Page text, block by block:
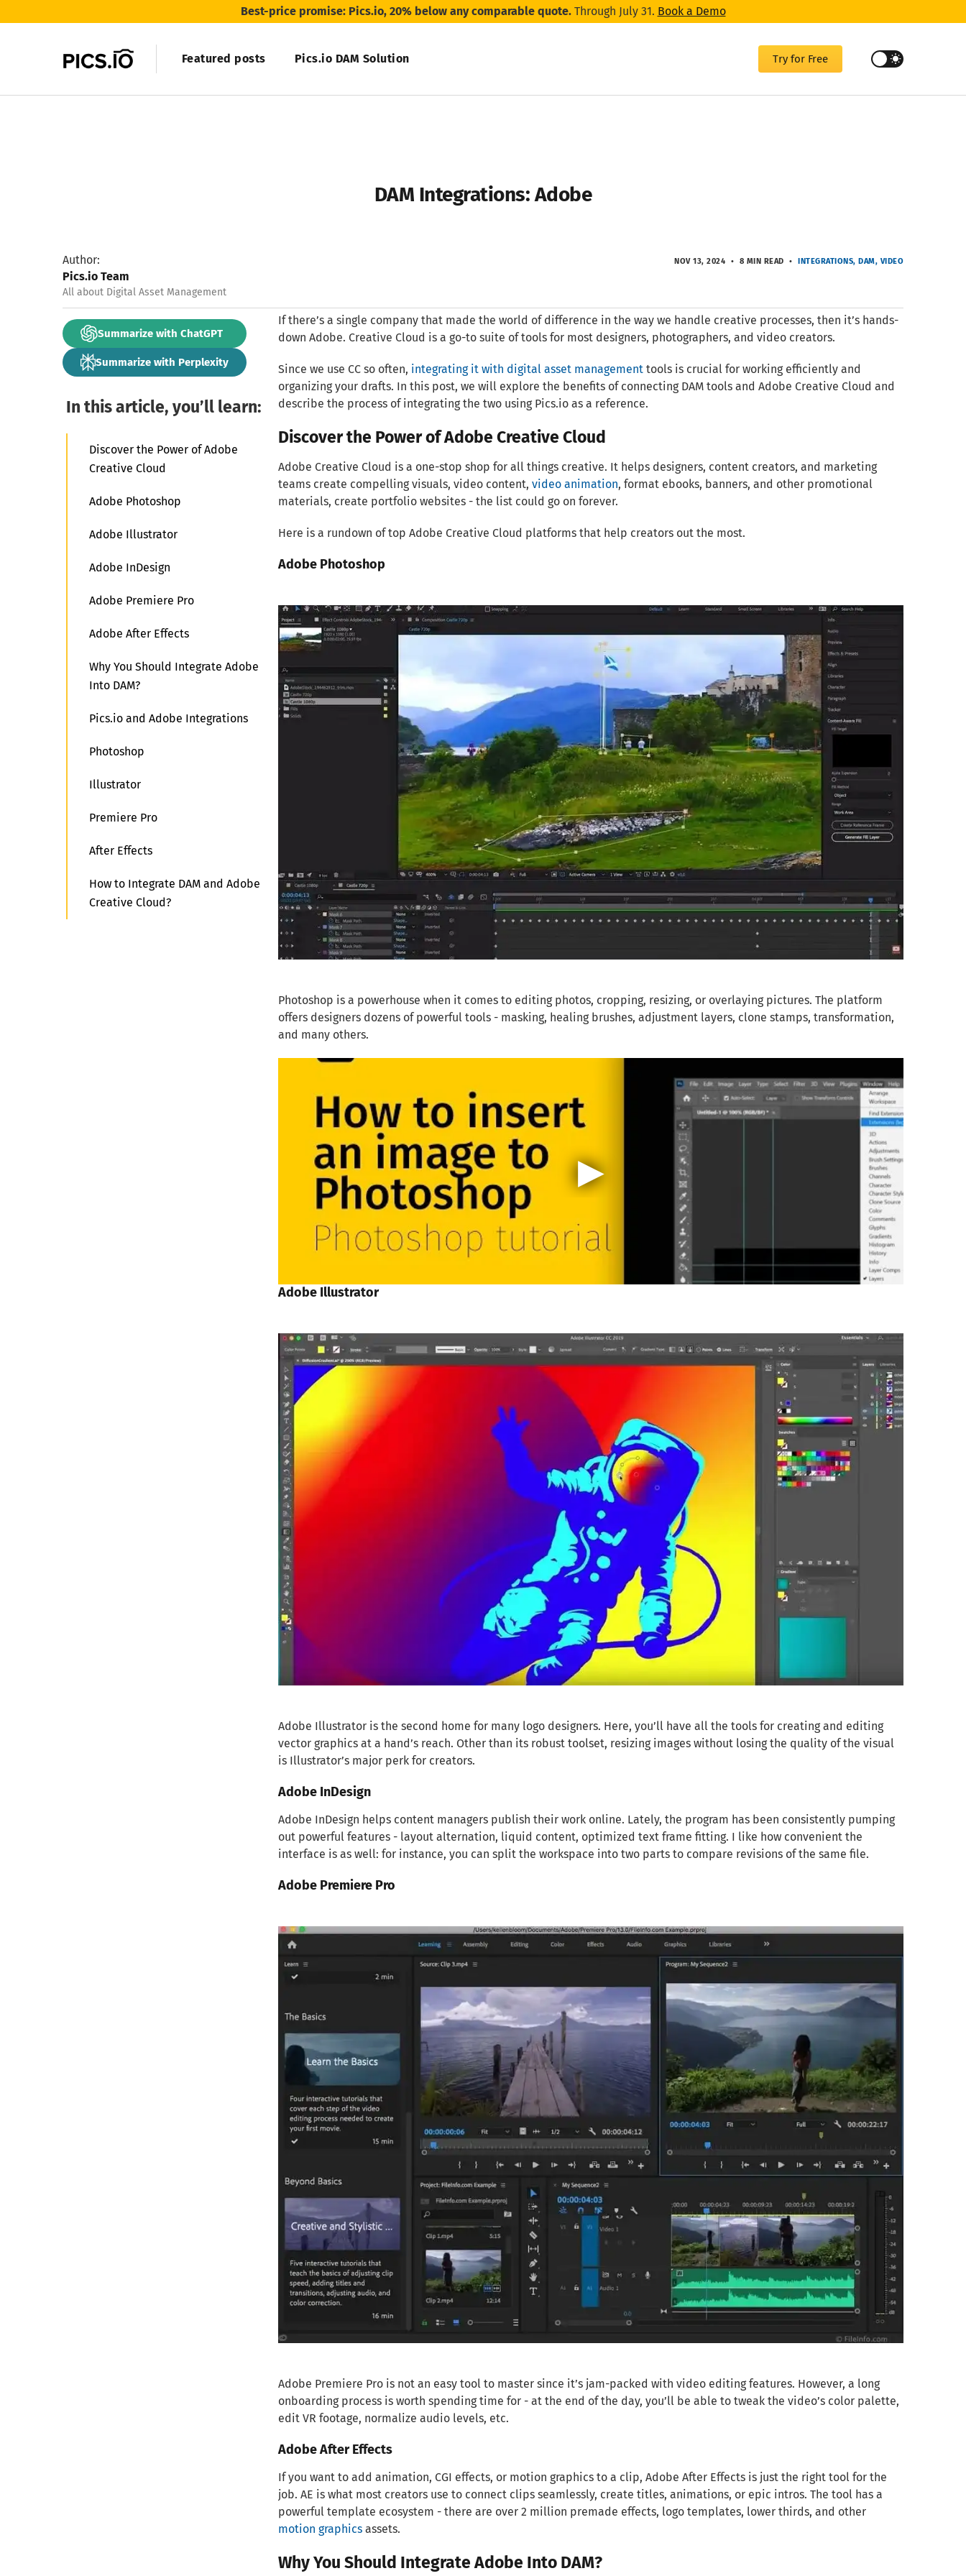
Best-price promise: Pics.io, 20% below any comparable quote.Through July 31. Book a Demo
Featured posts Pics.io DAM Solution Try for Free
DAM Integrations: Adobe
Author:
Pics.io Team
All about Digital Asset Management
NOV 13, 2024 8 MIN READ INTEGRATIONS DAM VIDEO
Summarize with ChatGPT
Summarize with Perplexity
If there’s a single company that made the world of difference in the way we handle creative processes, then it’s hands-
down Adobe. Creative Cloud is a go-to suite of tools for most designers, photographers, and video creators.
Since we use CC so often, integrating it with digital asset management tools is crucial for working efficiently and
organizing your drafts. In this post, we will explore the benefits of connecting DAM tools and Adobe Creative Cloud and
describe the process of integrating the two using Pics.io as a reference.
Discover the Power of Adobe Creative Cloud
Adobe Creative Cloud is a one-stop shop for all things creative. It helps designers, content creators, and marketing
teams create compelling visuals, video content, video animation, format ebooks, banners, and other promotional
materials, create portfolio websites - the list could go on forever.
Here is a rundown of top Adobe Creative Cloud platforms that help creators out the most.
Adobe Photoshop
Photoshop is a powerhouse when it comes to editing photos, cropping, resizing, or overlaying pictures. The platform
offers designers dozens of powerful tools - masking, healing brushes, adjustment layers, clone stamps, transformation,
and many others.
Adobe Illustrator
Adobe Illustrator is the second home for many logo designers. Here, you’ll have all the tools for creating and editing
vector graphics at a hand’s reach. Other than its robust toolset, resizing images without losing the quality of the visual
is Illustrator’s major perk for creators.
Adobe InDesign
Adobe InDesign helps content managers publish their work online. Lately, the program has been consistently pumping
out powerful features - layout alternation, liquid content, optimized text frame fitting. I like how convenient the
interface is as well: for instance, you can split the workspace into two parts to compare revisions of the same file.
Adobe Premiere Pro
Adobe Premiere Pro is not an easy tool to master since it’s jam-packed with video editing features. However, a long
onboarding process is worth spending time for - at the end of the day, you’ll be able to tweak the video’s color palette,
edit VR footage, normalize audio levels, etc.
Adobe After Effects
If you want to add animation, CGI effects, or motion graphics to a clip, Adobe After Effects is just the right tool for the
job. AE is what most creators use to connect clips seamlessly, create titles, animations, or epic intros. The tool has a
powerful template ecosystem - there are over 2 million premade effects, logo templates, lower thirds, and other
motion graphics assets.
Why You Should Integrate Adobe Into DAM?
In this article, you’ll learn:
Discover the Power of Adobe
Creative Cloud
Adobe Photoshop
Adobe Illustrator
Adobe InDesign
Adobe Premiere Pro
Adobe After Effects
Why You Should Integrate Adobe
Into DAM?
Pics.io and Adobe Integrations
Photoshop
Illustrator
Premiere Pro
After Effects
How to Integrate DAM and Adobe
Creative Cloud?